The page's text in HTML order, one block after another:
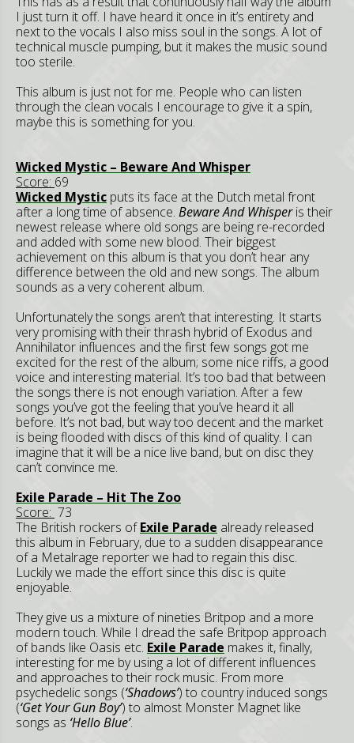
I just turn it off. I have heard it once in it’s entirety and
next to the vocals I also miss soul in the songs. A lot of
technical muscle pumping, but it makes the music sound
too sterile.
This album is just not for me. People who can listen
through the clean vocals I encourage to give it a spin,
maybe this is something for you.
Wicked Mystic – Beware And Whisper
Score: 69
Wicked Mystic puts its face at the Dutch metal front
after a long time of absence. Beware And Whisperis their
newest release where old songs are being re-recorded
and added with some new blood. Their biggest
achievement on this album is that you don’t hear any
difference between the old and new songs. The album
sounds as a very coherent album.
Unfortunately the songs aren’t that interesting. It starts
very promising with their thrash hybrid of Exodus and
Annihilator influences and the first few songs got me
excited for the rest of the album; some nice riffs, a good
voice and interesting material. It’s too bad that between
the songs there is not enough variation. After a few
songs you’ve got the feeling that you’ve heard it all
before. It’s not bad, but way too decent and the market
is being flooded with discs of this kind of quality. I can
imagine that it will be a nice live band, but on disc they
can’t convince me.
Exile Parade – Hit The Zoo
Score: 73
The British rockers ofExile Parade already released
this album in February, due to a sudden disappearance
of a Metalrage reporter we had to regain this disc.
Luckily we made the effort since this disc is quite
enjoyable.
They give us a mixture of nineties Britpop and a more
modern touch. While I dread the safe Britpop approach
of bands like Oasis etc. Exile Parade makes it, finally,
interesting for me by using a lot of different influences
and approaches to their rock music. From more
psychedelic songs (‘Shadows’) to country induced songs
(‘Get Your Gun Boy’) to almost Monster Magnet like
songs as ‘Hello Blue’.